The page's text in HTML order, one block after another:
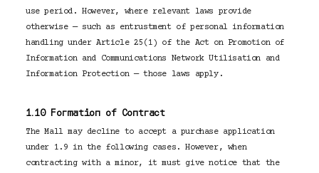
use period. However, where relevant laws provide
otherwise — such as entrustment of personal information
handling under Article 25(1) of the Act on Promotion of
Information and Communications Network Utilisation and
Information Protection — those laws apply.
1.10 Formation of Contract
The Mall may decline to accept a purchase application
under 1.9 in the following cases. However, when
contracting with a minor, it must give notice that the